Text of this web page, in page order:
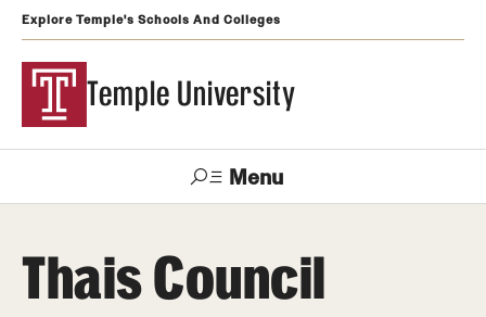
Explore Temple's Schools And Colleges
Temple University
Menu
Apply Alumni
Thais Council